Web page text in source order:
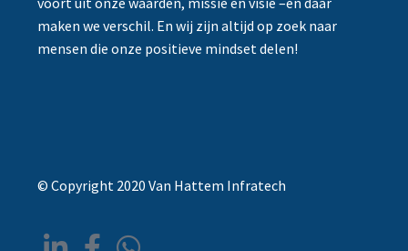
maken we verschil. En wij zijn altijd op zoek naar
mensen die onze positieve mindset delen!
© Copyright 2020 Van Hattem Infratech